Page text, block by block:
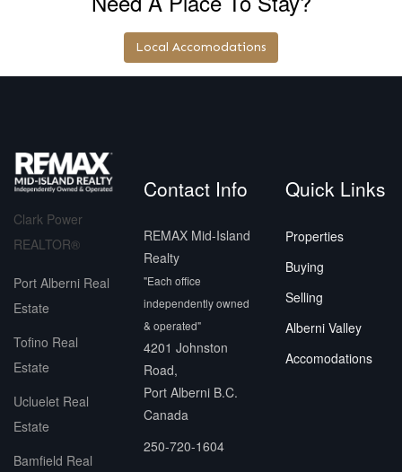
Local Accomodations
Clark Power
REALTOR®
Port Alberni Real
Estate
Tofino Real
Estate
Ucluelet Real
Estate
Bamfield Real
Contact Info
REMAX Mid-Island
Realty
"Each office
independently owned
& operated"
4201 Johnston
Road,
Port Alberni B.C.
Canada
250-720-1604
Quick Links
Properties
Buying
Selling
Alberni Valley
Accomodations